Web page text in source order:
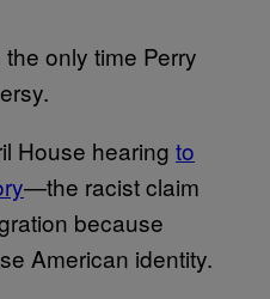
only time Perry
House hearing to
—the racist claim
because
American identity.